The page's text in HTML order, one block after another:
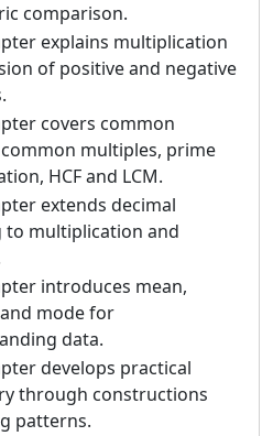
comparison.
explains multiplication
of positive and negative
covers common
multiples, prime
HCF and LCM.
extends decimal
to multiplication and
introduces mean,
mode for
data.
develops practical
through constructions
patterns.